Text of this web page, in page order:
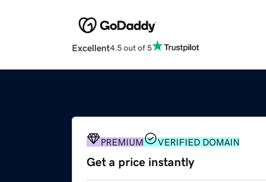
Excellent4.5 out of 5
PREMIUM VERIFIED DOMAIN
Get a price instantly